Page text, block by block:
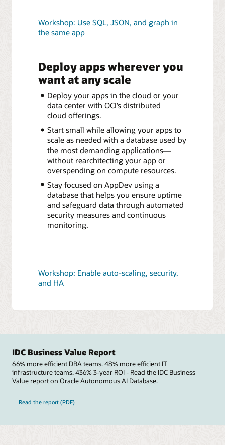
Workshop: Use SQL, JSON, and graph in
the same app
Deploy apps wherever you
want at any scale
Deploy your apps in the cloud or your
data center with OCI’s distributed
cloud offerings.
Start small while allowing your apps to
scale as needed with a database used by
the most demanding applications—
without rearchitecting your app or
overspending on compute resources.
Stay focused on AppDev using a
database that helps you ensure uptime
and safeguard data through automated
security measures and continuous
monitoring.
Workshop: Enable auto-scaling, security,
and HA
IDC Business Value Report
66% more efficient DBA teams. 48% more efficient IT
infrastructure teams. 436% 3-year ROI - Read the IDC Business
Value report on Oracle Autonomous AI Database.
Read the report (PDF)